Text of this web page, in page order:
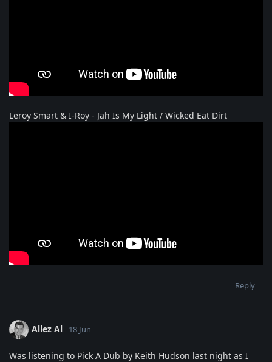
Leroy Smart & I-Roy - Jah Is My Light / Wicked Eat Dirt
Reply
Allez Al 18 Jun
Was listening to Pick A Dub by Keith Hudson last night as I